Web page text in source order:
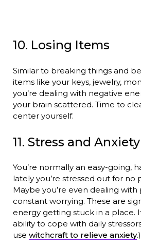
10. Losing Items
Similar to breaking things and
items like your keys, jewelry,
you’re dealing with negative
your brain scattered. Time to
center yourself.
11. Stress and Anxiety
You’re normally an easy-going,
lately you’re stressed out for no
Maybe you’re even dealing
constant worrying. These are
energy getting stuck in a place.
ability to cope with daily
use witchcraft to relieve anxiety.)